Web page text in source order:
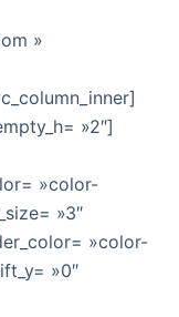
»
»2″]
»color-
»3″
»color-
»0″